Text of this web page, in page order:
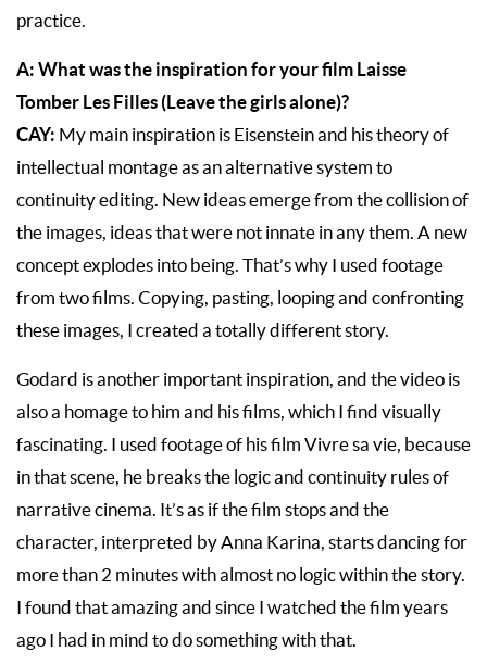
practice.
A: What was the inspiration for your film Laisse
Tomber Les Filles (Leave the girls alone)?
CAY: My main inspiration is Eisenstein and his theory of
intellectual montage as an alternative system to
continuity editing. New ideas emerge from the collision of
the images, ideas that were not innate in any them. A new
concept explodes into being. That’s why I used footage
from two films. Copying, pasting, looping and confronting
these images, I created a totally different story.
Godard is another important inspiration, and the video is
also a homage to him and his films, which I find visually
fascinating. I used footage of his film Vivre sa vie, because
in that scene, he breaks the logic and continuity rules of
narrative cinema. It’s as if the film stops and the
character, interpreted by Anna Karina, starts dancing for
more than 2 minutes with almost no logic within the story.
I found that amazing and since I watched the film years
ago I had in mind to do something with that.